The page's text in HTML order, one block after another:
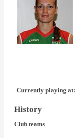
Currently playing at:
History
Club teams